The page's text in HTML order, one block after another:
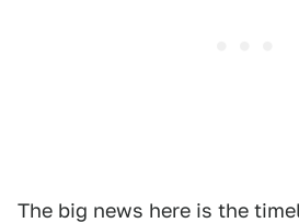
The big news here is the